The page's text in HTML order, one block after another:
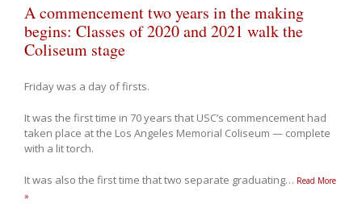
A commencement two years in the making
begins: Classes of 2020 and 2021 walk the
Coliseum stage
Friday was a day of firsts.
It was the first time in 70 years that USC’s commencement had
taken place at the Los Angeles Memorial Coliseum — complete
with a lit torch.
It was also the first time that two separate graduating… Read More
»